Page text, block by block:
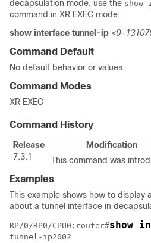
decapsulation mode, use the show
command in XR EXEC mode.
show interface tunnel-ip <0-
Command Default
No default behavior or values.
Command Modes
XR EXEC
Command History
Release
Modification
7.3.1
This command was
Examples
This example shows how to display
about a tunnel interface in
RP/0/RP0/CPU0:router#show
tunnel-ip2002